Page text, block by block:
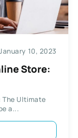
10, 2023
Store:
The Ultimate
a...